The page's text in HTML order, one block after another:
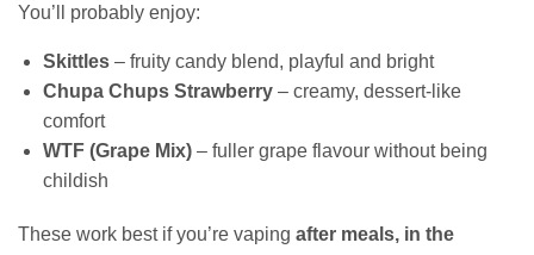
You’ll probably enjoy:
Skittles– fruity candy blend, playful and bright
Chupa Chups Strawberry– creamy, dessert‑like
comfort
WTF (Grape Mix)– fuller grape flavour without being
childish
These work best if you’re vaping after meals, in the